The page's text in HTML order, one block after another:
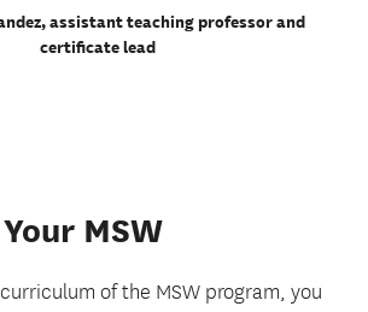
assistant teaching professor and
certificate lead
MSW
of the MSW program, you